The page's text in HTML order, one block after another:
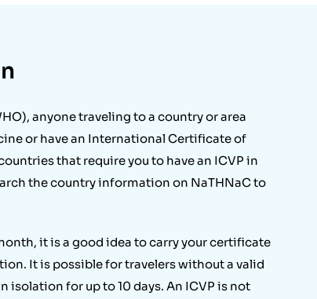
anyone traveling to a country or area
or have an International Certificate of
that require you to have an ICVP in
the country information on NaTHNaC to
it is a good idea to carry your certificate
It is possible for travelers without a valid
for up to 10 days. An ICVP is not